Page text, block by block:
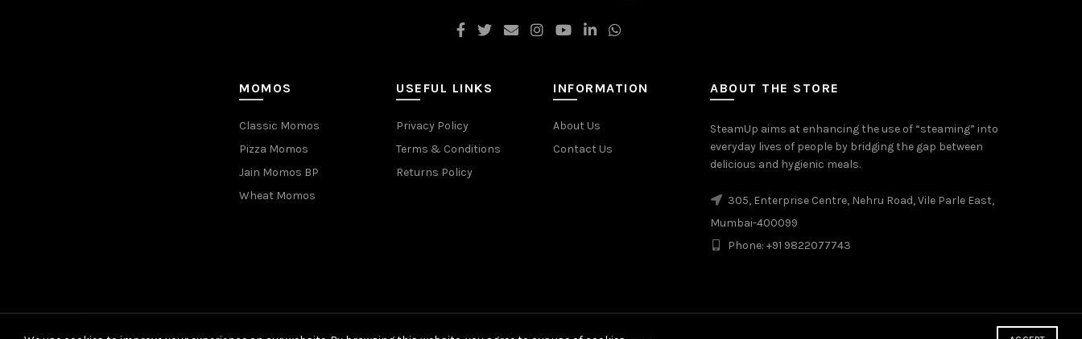
MOMOS
Classic Momos
Pizza Momos
Jain Momos BP
Wheat Momos
USEFUL LINKS
Privacy Policy
Terms & Conditions
Returns Policy
INFORMATION
About Us
Contact Us
ABOUT THE STORE
SteamUp aims at enhancing the use of “steaming” into
everyday lives of people by bridging the gap between
delicious and hygienic meals.
305, Enterprise Centre, Nehru Road, Vile Parle East,
Mumbai-400099
Phone: +91 9822077743